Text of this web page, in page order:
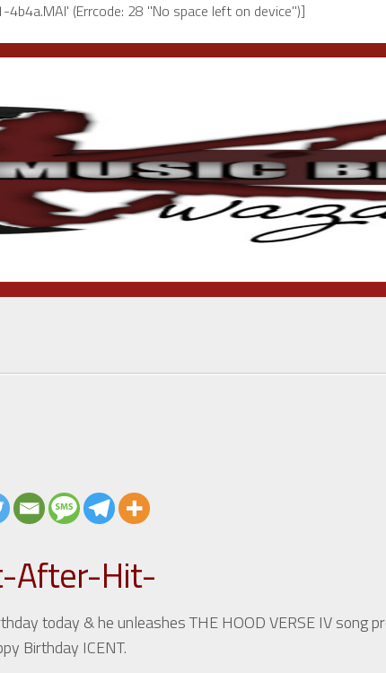
(Errcode: 28 "No space left on device")]
After-Hit-
today & he unleashes THE HOOD VERSE IV song
Birthday ICENT.